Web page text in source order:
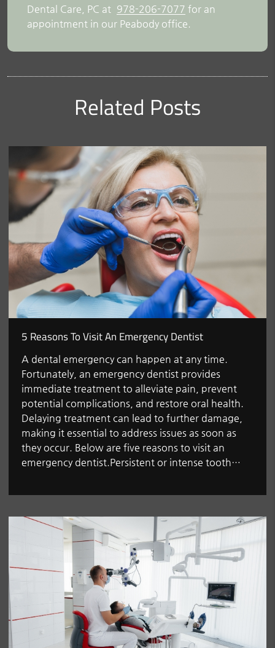
Dental Care, PC at 978-206-7077 for an
appointment in our Peabody office.
Related Posts
5 Reasons To Visit An Emergency Dentist
A dental emergency can happen at any time.
Fortunately, an emergency dentist provides
immediate treatment to alleviate pain, prevent
potential complications, and restore oral health.
Delaying treatment can lead to further damage,
making it essential to address issues as soon as
they occur. Below are five reasons to visit an
emergency dentist.Persistent or intense tooth…